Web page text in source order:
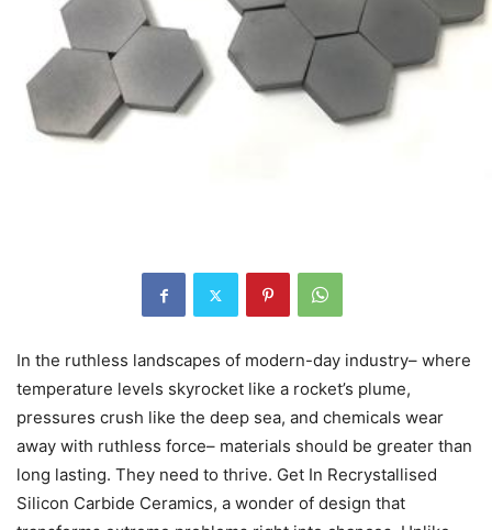
In the ruthless landscapes of modern-day industry– where
temperature levels skyrocket like a rocket’s plume,
pressures crush like the deep sea, and chemicals wear
away with ruthless force– materials should be greater than
long lasting. They need to thrive. Get In Recrystallised
Silicon Carbide Ceramics, a wonder of design that